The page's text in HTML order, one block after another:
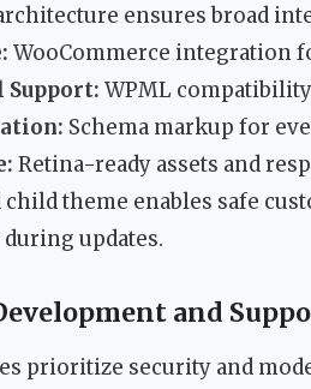
ensures broad
WooCommerce integration
WPML
Schema markup for
Retina-ready assets and
theme enables safe
updates.
and
prioritize security and